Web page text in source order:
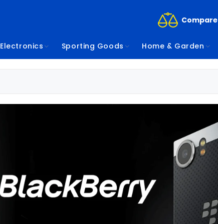
Compare
Electronics Sporting Goods Home & Garden